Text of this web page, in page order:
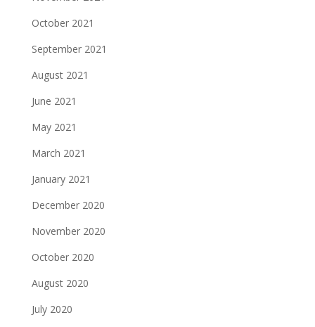
October 2021
September 2021
August 2021
June 2021
May 2021
March 2021
January 2021
December 2020
November 2020
October 2020
August 2020
July 2020